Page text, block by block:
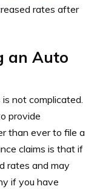
rates after
an Auto
not complicated.
provide
than ever to file a
claims is that if
rates and may
if you have